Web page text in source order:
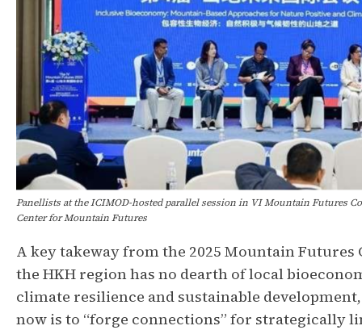
Panellists at the ICIMOD-hosted parallel session in VI Mountain Futures
Center for Mountain Futures
A key takeway from the 2025 Mountain Futures
the HKH region has no dearth of local
climate resilience and sustainable
now is to “forge connections” for strategically